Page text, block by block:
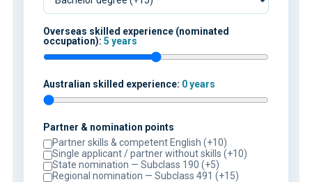
Overseas skilled experience (nominated
occupation): 5 years
Australian skilled experience: 0 years
Partner & nomination points
Partner skills & competent English (+10)
Single applicant / partner without skills (+10)
State nomination — Subclass 190 (+5)
Regional nomination — Subclass 491 (+15)